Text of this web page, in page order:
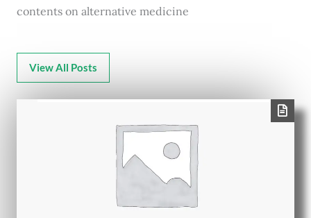
contents on alternative medicine
View All Posts